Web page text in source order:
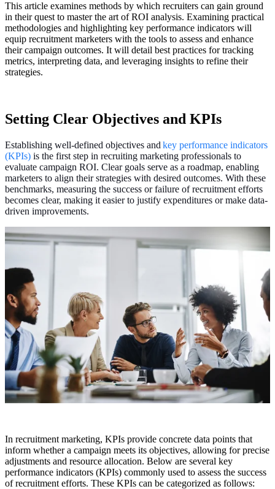
This article examines methods by which recruiters can gain ground
in their quest to master the art of ROI analysis. Examining practical
methodologies and highlighting key performance indicators will
equip recruitment marketers with the tools to assess and enhance
their campaign outcomes. It will detail best practices for tracking
metrics, interpreting data, and leveraging insights to refine their
strategies.
Setting Clear Objectives and KPIs
Establishing well-defined objectives and key performance indicators
(KPIs) is the first step in recruiting marketing professionals to
evaluate campaign ROI. Clear goals serve as a roadmap, enabling
marketers to align their strategies with desired outcomes. With these
benchmarks, measuring the success or failure of recruitment efforts
becomes clear, making it easier to justify expenditures or make data-
driven improvements.
In recruitment marketing, KPIs provide concrete data points that
inform whether a campaign meets its objectives, allowing for precise
adjustments and resource allocation. Below are several key
performance indicators (KPIs) commonly used to assess the success
of recruitment efforts. These KPIs can be categorized as follows: